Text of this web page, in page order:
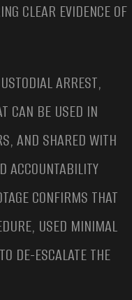
CLEAR EVIDENCE OF
ARREST,
CAN BE USED IN
AND SHARED WITH
ACCOUNTABILITY
CONFIRMS THAT
USED MINIMAL
DE-ESCALATE THE